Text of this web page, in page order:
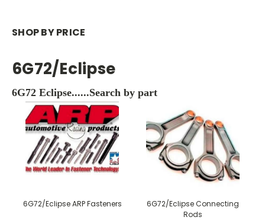
SHOP BY PRICE
6G72/Eclipse
6G72 Eclipse......Search by part
6G72/Eclipse ARP Fasteners
6G72/Eclipse Connecting
Rods